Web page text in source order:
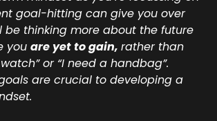
goal-hitting can give you over
be thinking more about the future
you are yet to gain, rather than
or “I need a handbag”.
are crucial to developing a